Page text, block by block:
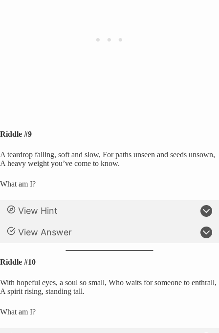
Riddle #9
A teardrop falling, soft and slow, For paths unseen and seeds unsown,
A heavy weight you’ve come to know.
What am I?
View Hint
View Answer
Riddle #10
With hopeful eyes, a soul so small, Who waits for someone to enthrall,
A spirit rising, standing tall.
What am I?